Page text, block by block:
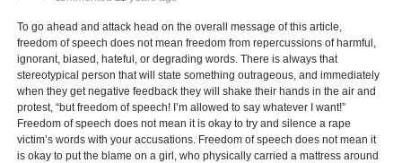
To go ahead and attack head on the overall message of this article,
freedom of speech does not mean freedom from repercussions of harmful,
ignorant, biased, hateful, or degrading words. There is always that
stereotypical person that will state something outrageous, and immediately
when they get negative feedback they will shake their hands in the air and
protest, “but freedom of speech! I’m allowed to say whatever I want!”
Freedom of speech does not mean it is okay to try and silence a rape
victim’s words with your accusations. Freedom of speech does not mean it
is okay to put the blame on a girl, who physically carried a mattress around